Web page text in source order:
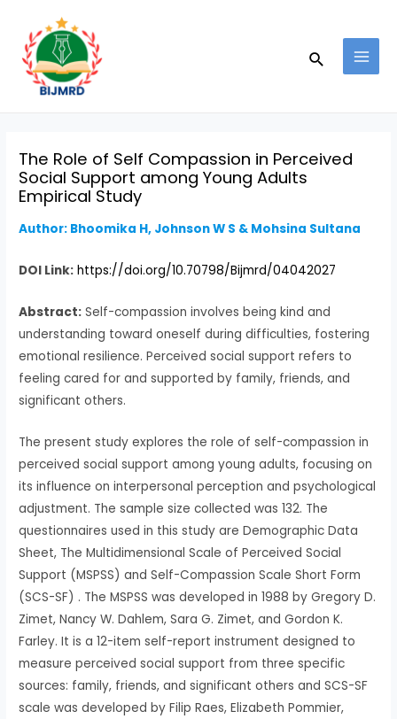
content
Search
The Role of Self Compassion in Perceived
Social Support among Young Adults
Empirical Study
Author: Bhoomika H, Johnson W S & Mohsina Sultana
DOI Link: https://doi.org/10.70798/Bijmrd/04042027
Abstract: Self-compassion involves being kind and
understanding toward oneself during difficulties, fostering
emotional resilience. Perceived social support refers to
feeling cared for and supported by family, friends, and
significant others.
The present study explores the role of self-compassion in
perceived social support among young adults, focusing on
its influence on interpersonal perception and psychological
adjustment. The sample size collected was 132. The
questionnaires used in this study are Demographic Data
Sheet, The Multidimensional Scale of Perceived Social
Support (MSPSS) and Self-Compassion Scale Short Form
(SCS-SF) . The MSPSS was developed in 1988 by Gregory D.
Zimet, Nancy W. Dahlem, Sara G. Zimet, and Gordon K.
Farley. It is a 12-item self-report instrument designed to
measure perceived social support from three specific
sources: family, friends, and significant others and SCS-SF
scale was developed by Filip Raes, Elizabeth Pommier,
navigation